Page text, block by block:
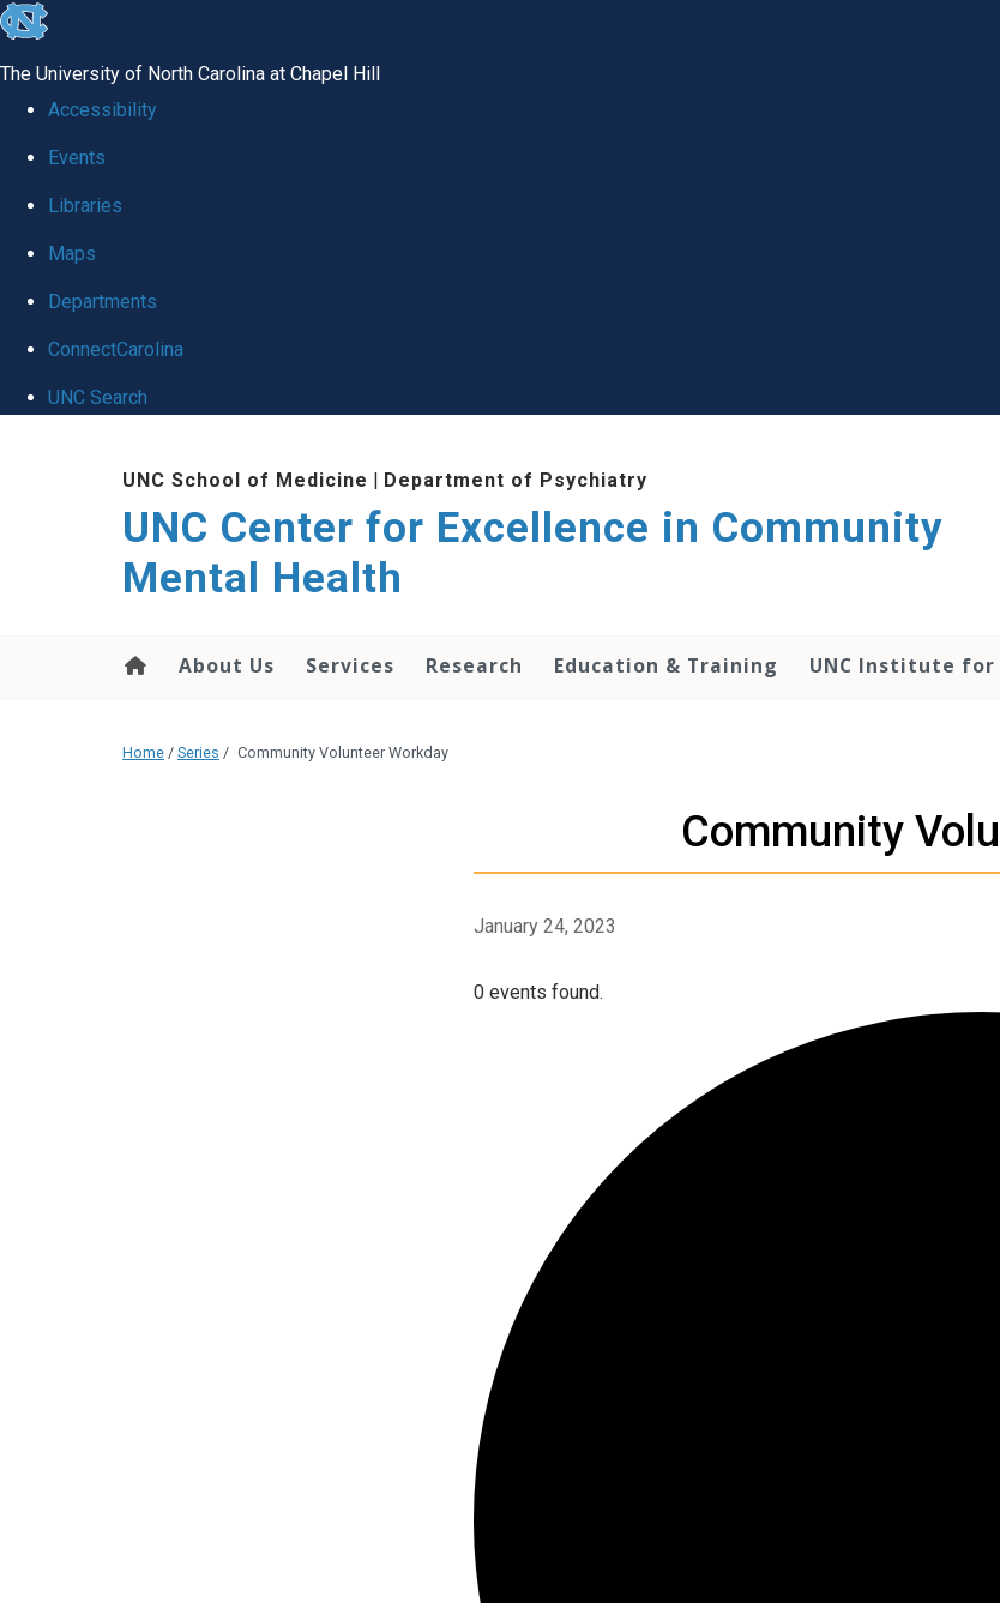
skip to the end of the global utility bar
The University of North Carolina at Chapel Hill
Accessibility
Events
Libraries
Maps
Departments
ConnectCarolina
UNC Search
UNC School of Medicine | Department of Psychiatry
UNC Center for Excellence in Community
Mental Health
About Us Services Research Education & Training UNC Institute for
Home / Series / Community Volunteer Workday
Community
January 24, 2023
0 events found.